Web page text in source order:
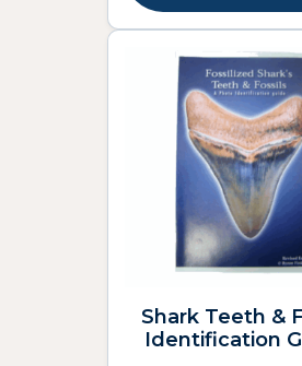
Shark Teeth &
Identification